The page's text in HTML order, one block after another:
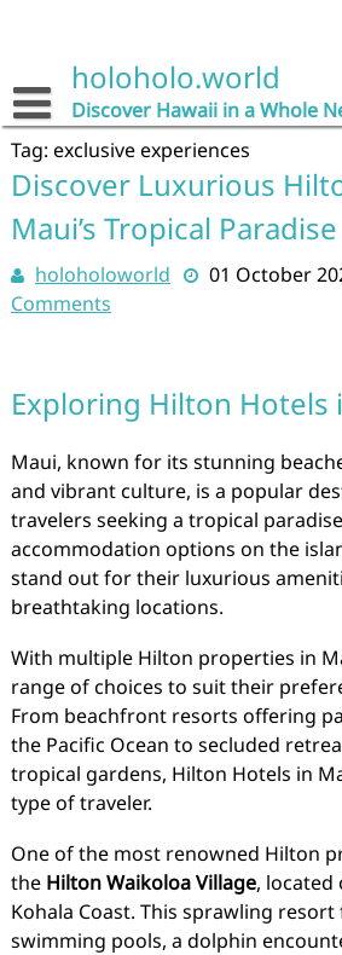
holoholo.world
Discover Hawaii in a Whole
Tag: exclusive experiences
Discover Luxurious
Maui’s Tropical Paradise
holoholoworld 01 October
Comments
Exploring Hilton Hotels
Maui, known for its stunning
and vibrant culture, is a popular
travelers seeking a tropical
accommodation options on the
stand out for their luxurious
breathtaking locations.
With multiple Hilton properties in
range of choices to suit their
From beachfront resorts offering
the Pacific Ocean to secluded
tropical gardens, Hilton Hotels in
type of traveler.
One of the most renowned Hilton
the Hilton Waikoloa Village, located
Kohala Coast. This sprawling
swimming pools, a dolphin